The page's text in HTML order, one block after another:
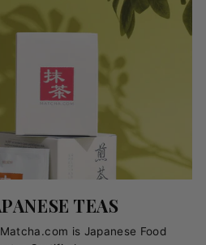
TEAS
is Japanese Food